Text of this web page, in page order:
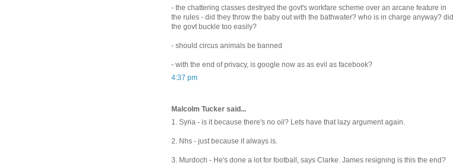
- the chattering classes destryed the govt's workfare scheme over an arcane feature in
the rules - did they throw the baby out with the bathwater? who is in charge anyway? did
the govt buckle too easily?
- should circus animals be banned
- with the end of privacy, is google now as as evil as facebook?
4:37 pm
Malcolm Tucker said...
1. Syria - is it because there's no oil? Lets have that lazy argument again.
2. Nhs - just because it always is.
3. Murdoch - He's done a lot for football, says Clarke. James resigning is this the end?